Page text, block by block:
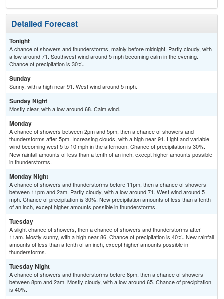
Detailed Forecast
Tonight
A chance of showers and thunderstorms, mainly before midnight. Partly cloudy, with
a low around 71. Southwest wind around 5 mph becoming calm in the evening.
Chance of precipitation is 30%.
Sunday
Sunny, with a high near 91. West wind around 5 mph.
Sunday Night
Mostly clear, with a low around 68. Calm wind.
Monday
A chance of showers between 2pm and 5pm, then a chance of showers and
thunderstorms after 5pm. Increasing clouds, with a high near 91. Light and variable
wind becoming west 5 to 10 mph in the afternoon. Chance of precipitation is 30%.
New rainfall amounts of less than a tenth of an inch, except higher amounts possible
in thunderstorms.
Monday Night
A chance of showers and thunderstorms before 11pm, then a chance of showers
between 11pm and 2am. Partly cloudy, with a low around 71. West wind around 5
mph. Chance of precipitation is 30%. New precipitation amounts of less than a tenth
of an inch, except higher amounts possible in thunderstorms.
Tuesday
A slight chance of showers, then a chance of showers and thunderstorms after
11am. Mostly sunny, with a high near 86. Chance of precipitation is 40%. New rainfall
amounts of less than a tenth of an inch, except higher amounts possible in
thunderstorms.
Tuesday Night
A chance of showers and thunderstorms before 8pm, then a chance of showers
between 8pm and 2am. Mostly cloudy, with a low around 65. Chance of precipitation
is 40%.